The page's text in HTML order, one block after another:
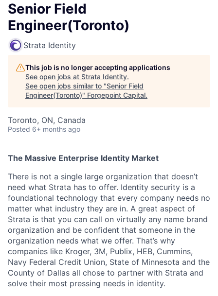
Senior Field
Engineer(Toronto)
Strata Identity
This job is no longer accepting applications
See open jobs at Strata Identity.
See open jobs similar to "Senior Field
Engineer(Toronto)" Forgepoint Capital.
Toronto, ON, Canada
Posted 6+ months ago
The Massive Enterprise Identity Market
There is not a single large organization that doesn’t
need what Strata has to offer. Identity security is a
foundational technology that every company needs no
matter what industry they are in. A great aspect of
Strata is that you can call on virtually any name brand
organization and be confident that someone in the
organization needs what we offer. That’s why
companies like Kroger, 3M, Publix, HEB, Cummins,
Navy Federal Credit Union, State of Minnesota and the
County of Dallas all chose to partner with Strata and
solve their most pressing needs in identity.